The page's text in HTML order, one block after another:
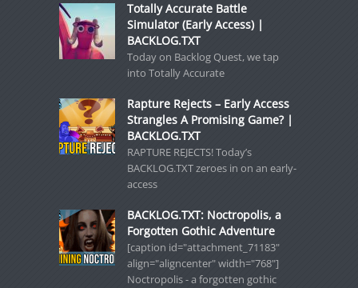
Totally Accurate Battle
Simulator (Early Access) |
BACKLOG.TXT
Today on Backlog Quest, we tap
into Totally Accurate
Rapture Rejects – Early Access
Strangles A Promising Game? |
BACKLOG.TXT
RAPTURE REJECTS! Today’s
BACKLOG.TXT zeroes in on an early-
access
BACKLOG.TXT: Noctropolis, a
Forgotten Gothic Adventure
[caption id="attachment_71183"
align="aligncenter" width="768"]
Noctropolis - a forgotten gothic